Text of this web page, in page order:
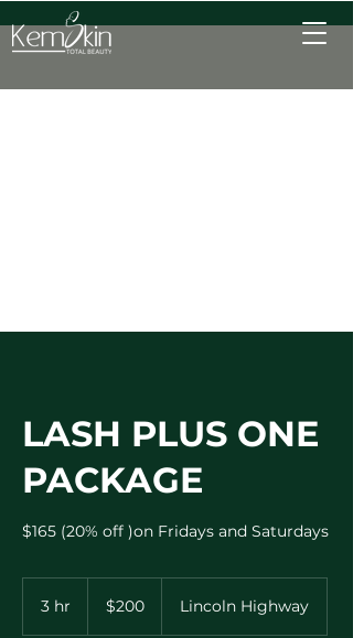
LASH PLUS ONE
PACKAGE
$165 (20% off )on Fridays and Saturdays
3 hr
dollars$200 Lincoln Highway